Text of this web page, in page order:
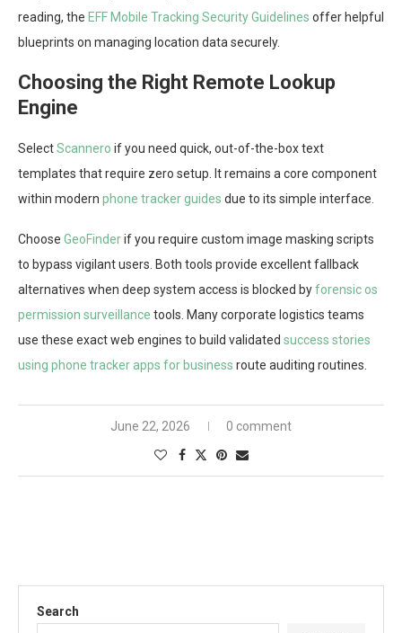
reading, the EFF Mobile Tracking Security Guidelines offer helpful
blueprints on managing location data securely.
Choosing the Right Remote Lookup
Engine
SelectScannero if you need quick, out-of-the-box text
templates that require zero setup. It remains a core component
within modern phone tracker guides due to its simple interface.
Choose GeoFinderif you require custom image masking scripts
to bypass vigilant users. Both tools provide excellent fallback
alternatives when deep system access is blocked byforensic os
permission surveillance tools. Many corporate logistics teams
use these exact web engines to build validated success stories
using phone tracker apps for business route auditing routines.
June 22, 2026 0 comment
Search